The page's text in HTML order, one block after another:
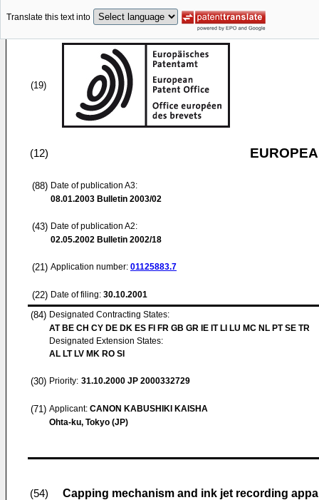
Translate this text into
(19)
(12)
(88) Date of publication A3:
08.01.2003 Bulletin 2003/02
(43) Date of publication A2:
02.05.2002 Bulletin 2002/18
(21) Application number: 01125883.7
(22) Date of filing: 30.10.2001
(84) Designated Contracting States:
AT BE CH CY DE DK ES FI FR GB GR IE IT LI LU MC NL PT SE TR
Designated Extension States:
AL LT LV MK RO SI
(30) Priority: 31.10.2000 JP 2000332729
(71) Applicant: CANON KABUSHIKI KAISHA
Ohta-ku, Tokyo (JP)
(54) Capping mechanism and ink jet recording